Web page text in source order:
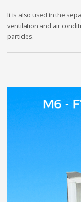
It is also used in the
ventilation and air
particles.